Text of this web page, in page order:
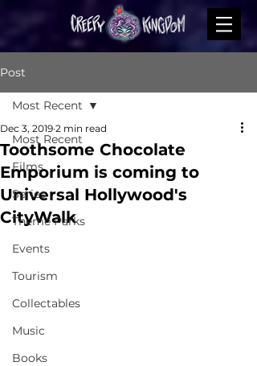
Post
Most Recent
Films
Series
Theme Parks
Events
Tourism
Collectables
Music
Books
Most Recent
Toothsome Chocolate
Emporium is coming to
Universal Hollywood's
CityWalk
Dec 3, 2019 2 min read